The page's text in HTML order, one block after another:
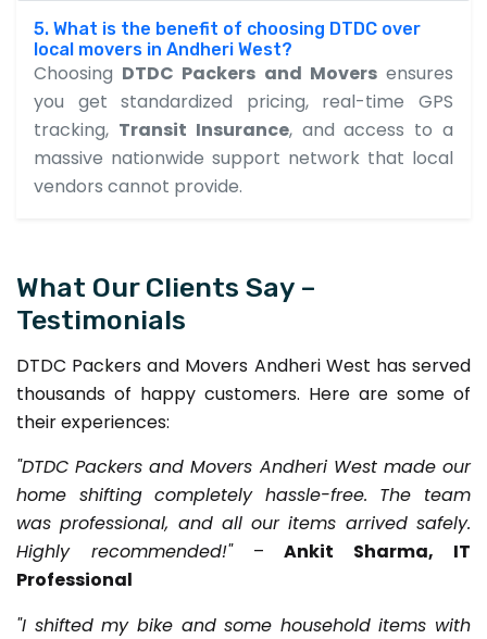
5. What is the benefit of choosing DTDC over
local movers in Andheri West?
Choosing DTDC Packers and Moversensures
you get standardized pricing, real-time GPS
tracking, Transit Insurance, and access to a
massive nationwide support network that local
vendors cannot provide.
What Our Clients Say –
Testimonials
DTDC Packers and Movers Andheri West has served
thousands of happy customers. Here are some of
their experiences:
"DTDC Packers and Movers Andheri West made our
home shifting completely hassle-free. The team
was professional, and all our items arrived safely.
Highly recommended!"–Ankit Sharma, IT
Professional
"I shifted my bike and some household items with